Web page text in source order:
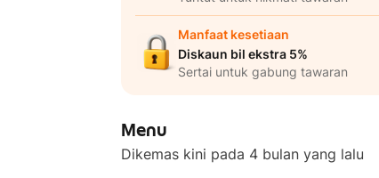
Manfaat kesetiaan
Diskaun bil ekstra 5%
Sertai untuk gabung tawaran
Menu
Dikemas kini pada 4 bulan yang lalu